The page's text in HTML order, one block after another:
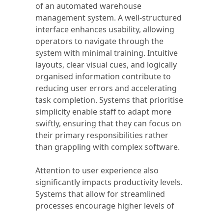
of an automated warehouse
management system. A well-structured
interface enhances usability, allowing
operators to navigate through the
system with minimal training. Intuitive
layouts, clear visual cues, and logically
organised information contribute to
reducing user errors and accelerating
task completion. Systems that prioritise
simplicity enable staff to adapt more
swiftly, ensuring that they can focus on
their primary responsibilities rather
than grappling with complex software.
Attention to user experience also
significantly impacts productivity levels.
Systems that allow for streamlined
processes encourage higher levels of